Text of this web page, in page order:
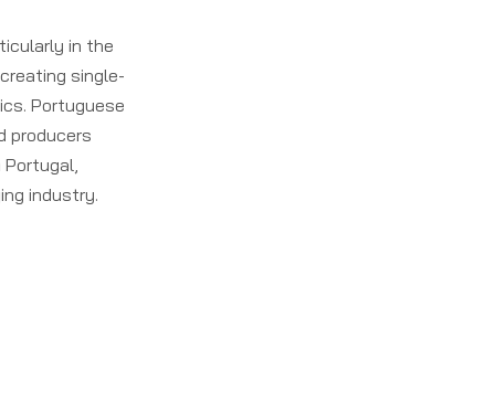
in the
single-
Portuguese
producers
industry.